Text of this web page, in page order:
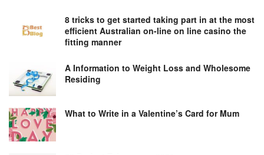
8 tricks to get started taking part in at the most
efficient Australian on-line on line casino the
fitting manner
A Information to Weight Loss and Wholesome
Residing
What to Write in a Valentine’s Card for Mum